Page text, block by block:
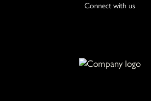
Connect with us